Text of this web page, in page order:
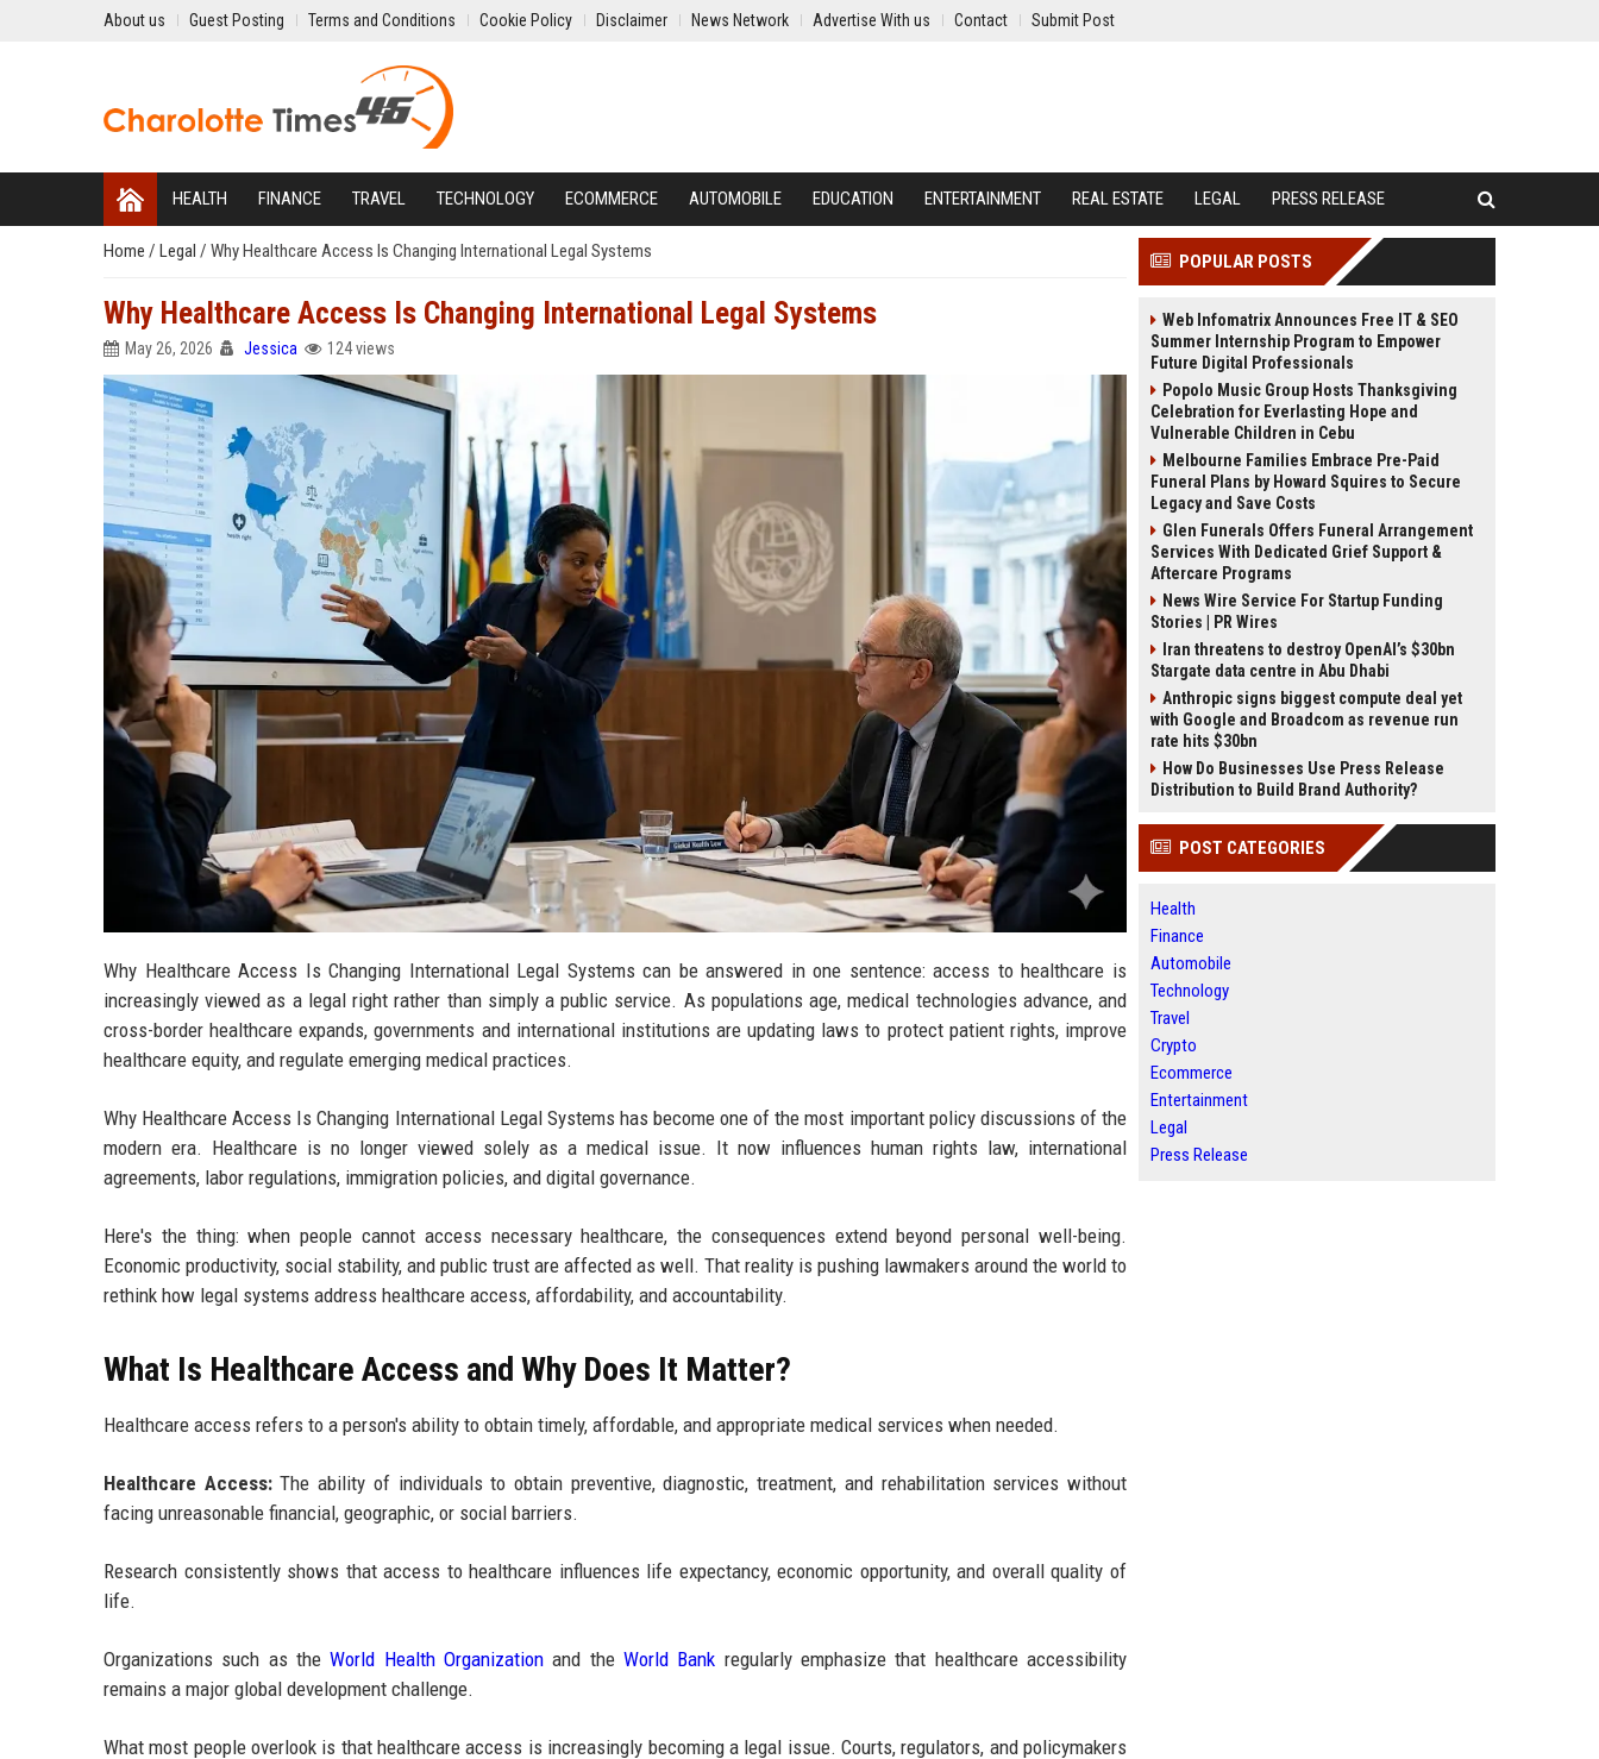
About us Guest Posting Terms and Conditions Cookie Policy Disclaimer News Network Advertise With us Contact Submit Post
HEALTH FINANCE TRAVEL TECHNOLOGY ECOMMERCE AUTOMOBILE EDUCATION ENTERTAINMENT REAL ESTATE LEGAL PRESS RELEASE
Home / Legal / Why Healthcare Access Is Changing International Legal Systems
Why Healthcare Access Is Changing International Legal Systems
May 26, 2026 Jessica 124 views
Why Healthcare Access Is Changing International Legal Systems can be answered in one sentence: access to healthcare is
increasingly viewed as a legal right rather than simply a public service. As populations age, medical technologies advance, and
cross-border healthcare expands, governments and international institutions are updating laws to protect patient rights, improve
healthcare equity, and regulate emerging medical practices.
Why Healthcare Access Is Changing International Legal Systems has become one of the most important policy discussions of the
modern era. Healthcare is no longer viewed solely as a medical issue. It now influences human rights law, international
agreements, labor regulations, immigration policies, and digital governance.
Here's the thing: when people cannot access necessary healthcare, the consequences extend beyond personal well-being.
Economic productivity, social stability, and public trust are affected as well. That reality is pushing lawmakers around the world to
rethink how legal systems address healthcare access, affordability, and accountability.
What Is Healthcare Access and Why Does It Matter?
Healthcare access refers to a person's ability to obtain timely, affordable, and appropriate medical services when needed.
Healthcare Access:The ability of individuals to obtain preventive, diagnostic, treatment, and rehabilitation services without
facing unreasonable financial, geographic, or social barriers.
Research consistently shows that access to healthcare influences life expectancy, economic opportunity, and overall quality of
life.
Organizations such as theWorld Health Organization and theWorld Bank regularly emphasize that healthcare accessibility
remains a major global development challenge.
What most people overlook is that healthcare access is increasingly becoming a legal issue. Courts, regulators, and policymakers
POPULAR POSTS
Web Infomatrix Announces Free IT & SEO
Summer Internship Program to Empower
Future Digital Professionals
Popolo Music Group Hosts Thanksgiving
Celebration for Everlasting Hope and
Vulnerable Children in Cebu
Melbourne Families Embrace Pre-Paid
Funeral Plans by Howard Squires to Secure
Legacy and Save Costs
Glen Funerals Offers Funeral Arrangement
Services With Dedicated Grief Support &
Aftercare Programs
News Wire Service For Startup Funding
Stories | PR Wires
Iran threatens to destroy OpenAI’s $30bn
Stargate data centre in Abu Dhabi
Anthropic signs biggest compute deal yet
with Google and Broadcom as revenue run
rate hits $30bn
How Do Businesses Use Press Release
Distribution to Build Brand Authority?
POST CATEGORIES
Health
Finance
Automobile
Technology
Travel
Crypto
Ecommerce
Entertainment
Legal
Press Release